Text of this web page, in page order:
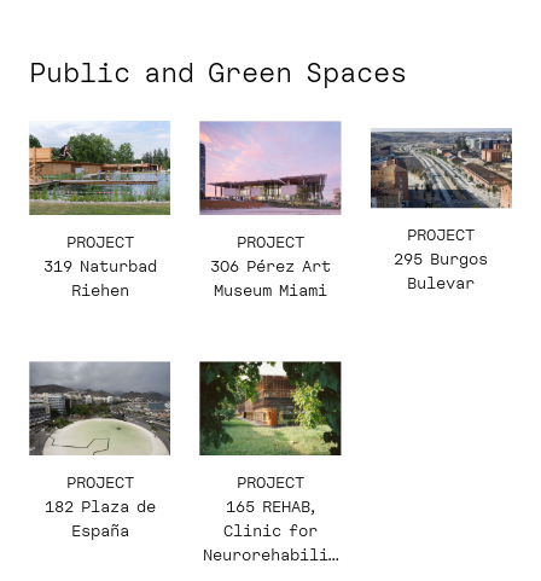
Public and Green Spaces
PROJECT
319 Naturbad
Riehen
PROJECT
306 Pérez Art
Museum Miami
PROJECT
295 Burgos
Bulevar
PROJECT
182 Plaza de
España
PROJECT
165 REHAB,
Clinic for
Neurorehabilit